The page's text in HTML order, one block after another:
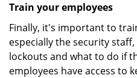
Train your employees
Finally, it's important to
especially the security
lockouts and what to do if
employees have access to